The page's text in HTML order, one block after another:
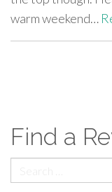
warm weekend…
Find a
for: